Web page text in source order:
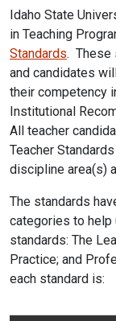
Idaho State
in Teaching
Standards. These
and candidates
their competency
Institutional
All teacher
Teacher
discipline area(s)
The standards
categories to help
standards: The
Practice; and
each standard is: